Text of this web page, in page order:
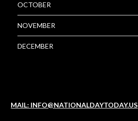
OCTOBER
NOVEMBER
DECEMBER
MAIL: INFO@NATIONALDAYTODAY.US